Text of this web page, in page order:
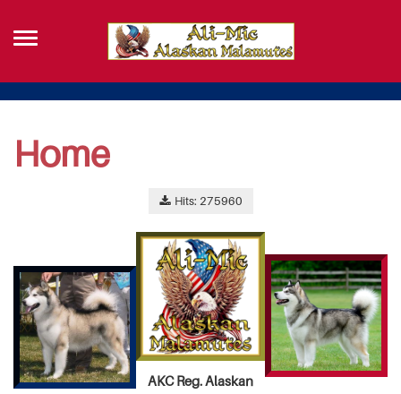
Home
Hits: 275960
AKC Reg. Alaskan